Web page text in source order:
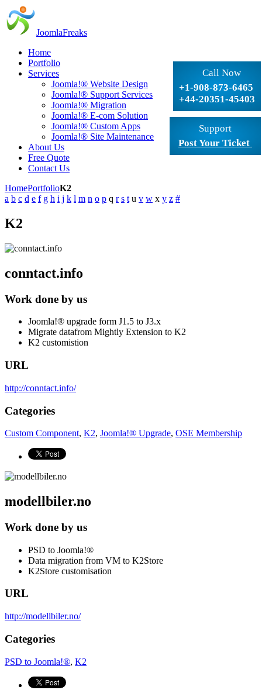
Call Now
+1-908-873-6465
+44-20351-45403
Support
Post Your Ticket
JoomlaFreaks
Home
Portfolio
Services
Joomla!® Website Design
Joomla!® Support Services
Joomla!® Migration
Joomla!® E-com Solution
Joomla!® Custom Apps
Joomla!® Site Maintenance
About Us
Free Quote
Contact Us
HomePortfolioK2
a b c d e f g h i j k l m n o p q r s t u v w x y z #
K2
conntact.info
Work done by us
Joomla!® upgrade form J1.5 to J3.x
Migrate datafrom Mightly Extension to K2
K2 customistion
URL
http://conntact.info/
Categories
Custom Component, K2, Joomla!® Upgrade, OSE Membership
modellbiler.no
Work done by us
PSD to Joomla!®
Data migration from VM to K2Store
K2Store customisation
URL
http://modellbiler.no/
Categories
PSD to Joomla!®, K2